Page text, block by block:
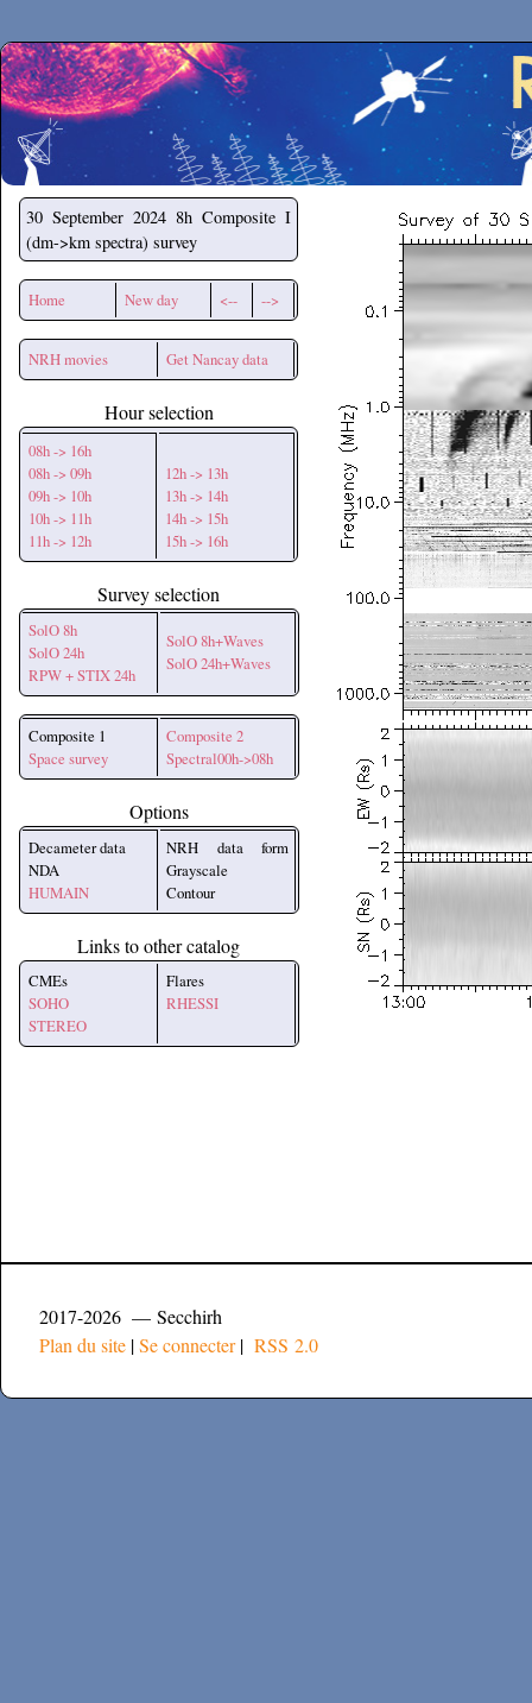
Secchirh
30 September 2024 8h Composite I
(dm->km spectra) survey
Home New day <-- -->
NRH movies Get Nancay data
Hour selection
08h -> 16h
08h -> 09h
09h -> 10h
10h -> 11h
11h -> 12h
12h -> 13h
13h -> 14h
14h -> 15h
15h -> 16h
Survey selection
SolO 8h
SolO 24h
RPW + STIX 24h
SolO 8h+Waves
SolO 24h+Waves
Composite 1
Space survey
Composite 2
Spectral00h->08h
Options
Decameter data
NDA
HUMAIN
NRH data form
Grayscale
Contour
Links to other catalog
CMEs
SOHO
STEREO
Flares
RHESSI
2017-2026 — Secchirh
Plan du site |Se connecter| RSS 2.0